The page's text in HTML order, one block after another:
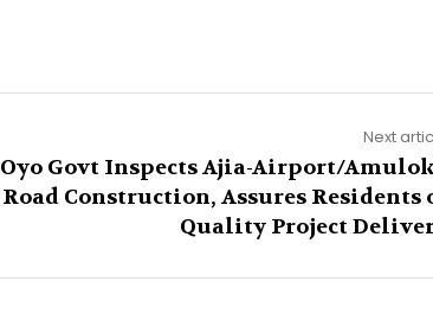
Next
Oyo Govt Inspects Ajia-Airport/
Road Construction, Assures Residents
Quality Project